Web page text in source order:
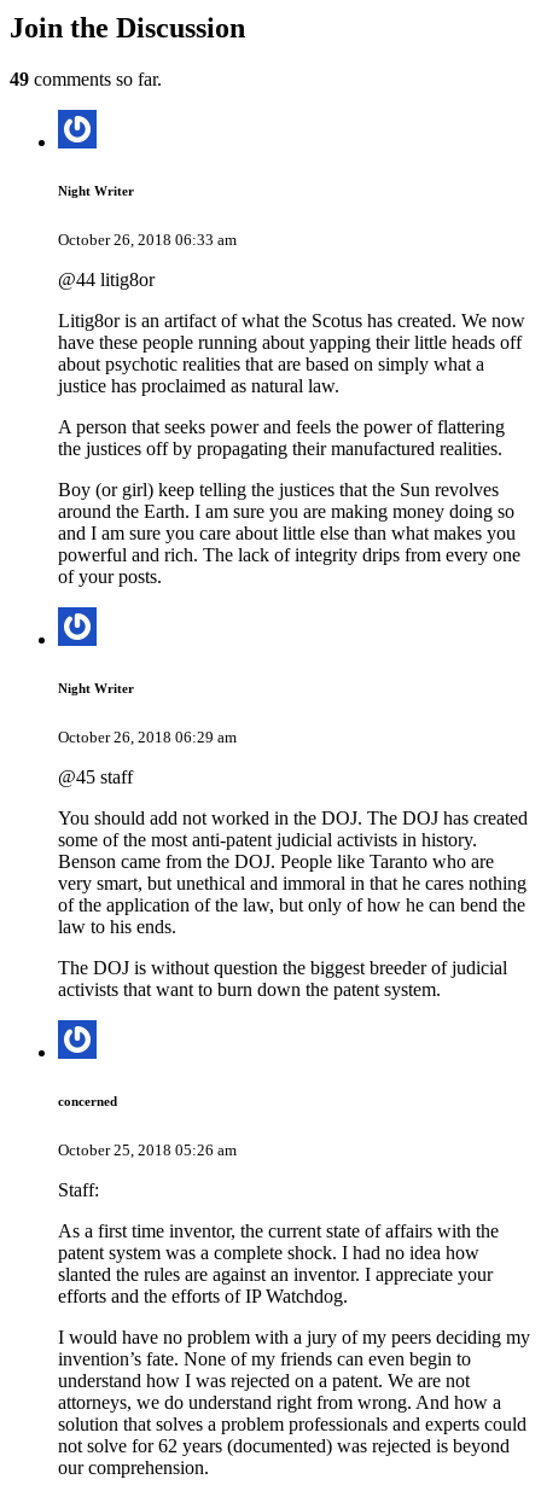
Join the Discussion
49 comments so far.
Night Writer
October 26, 2018 06:33 am
@44 litig8or
Litig8or is an artifact of what the Scotus has created. We now
have these people running about yapping their little heads off
about psychotic realities that are based on simply what a
justice has proclaimed as natural law.
A person that seeks power and feels the power of flattering
the justices off by propagating their manufactured realities.
Boy (or girl) keep telling the justices that the Sun revolves
around the Earth. I am sure you are making money doing so
and I am sure you care about little else than what makes you
powerful and rich. The lack of integrity drips from every one
of your posts.
Night Writer
October 26, 2018 06:29 am
@45 staff
You should add not worked in the DOJ. The DOJ has created
some of the most anti-patent judicial activists in history.
Benson came from the DOJ. People like Taranto who are
very smart, but unethical and immoral in that he cares nothing
of the application of the law, but only of how he can bend the
law to his ends.
The DOJ is without question the biggest breeder of judicial
activists that want to burn down the patent system.
concerned
October 25, 2018 05:26 am
Staff:
As a first time inventor, the current state of affairs with the
patent system was a complete shock. I had no idea how
slanted the rules are against an inventor. I appreciate your
efforts and the efforts of IP Watchdog.
I would have no problem with a jury of my peers deciding my
invention’s fate. None of my friends can even begin to
understand how I was rejected on a patent. We are not
attorneys, we do understand right from wrong. And how a
solution that solves a problem professionals and experts could
not solve for 62 years (documented) was rejected is beyond
our comprehension.